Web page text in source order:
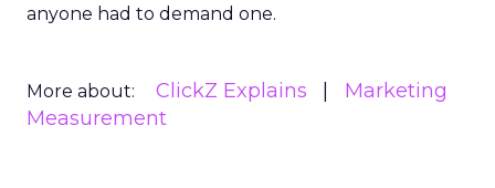
anyone had to demand one.
More about: ClickZ Explains
Marketing
Measurement